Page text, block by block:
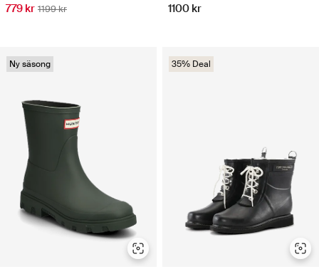
779 kr 1199 kr 1100 kr
Ny säsong 35% Deal